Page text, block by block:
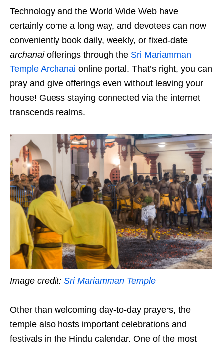
Technology and the World Wide Web have
certainly come a long way, and devotees can now
conveniently book daily, weekly, or fixed-date
archanaiofferings through the Sri Mariamman
Temple Archanai online portal. That’s right, you can
pray and give offerings even without leaving your
house! Guess staying connected via the internet
transcends realms.
Image credit: Sri Mariamman Temple
Other than welcoming day-to-day prayers, the
temple also hosts important celebrations and
festivals in the Hindu calendar. One of the most